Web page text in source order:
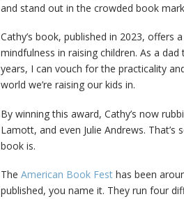
and stand out in the crowded book
Cathy’s book, published in 2023,
mindfulness in raising children. As a
years, I can vouch for the practicality
world we’re raising our kids in.
By winning this award, Cathy’s now
Lamott, and even Julie Andrews.
book is.
The American Book Fest has been
published, you name it. They run four